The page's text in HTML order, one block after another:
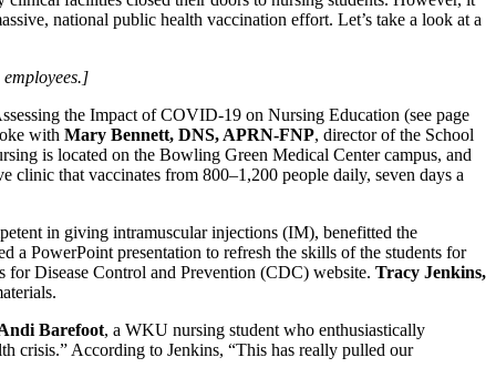
national public health vaccination effort. Let’s take a look at a
the Impact of COVID-19 on Nursing Education (see page
with Mary Bennett, DNS, APRN-FNP, director of the School
is located on the Bowling Green Medical Center campus, and
that vaccinates from 800–1,200 people daily, seven days a
in giving intramuscular injections (IM), benefitted the
PowerPoint presentation to refresh the skills of the students for
for Disease Control and Prevention (CDC) website. Tracy Jenkins,
Barefoot, a WKU nursing student who enthusiastically
crisis.” According to Jenkins, “This has really pulled our